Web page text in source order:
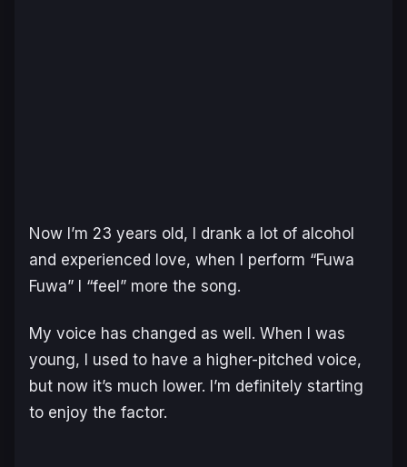
Now I’m 23 years old, I drank a lot of alcohol
and experienced love, when I perform “Fuwa
Fuwa” I “feel” more the song.
My voice has changed as well. When I was
young, I used to have a higher-pitched voice,
but now it’s much lower. I’m definitely starting
to enjoy the factor.